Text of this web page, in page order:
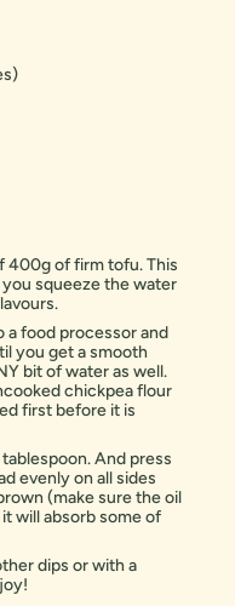
400g of firm tofu. This
squeeze the water
food processor and
you get a smooth
bit of water as well.
chickpea flour
first before it is
And press
evenly on all sides
(make sure the oil
will absorb some of
dips or with a